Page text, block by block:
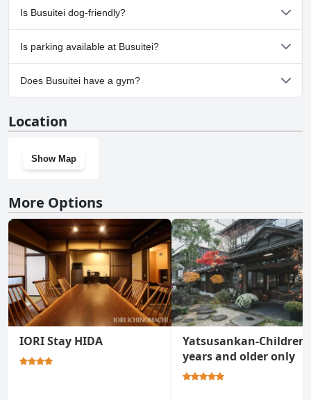
No, a spa isn't available at Busuitei.
Is Busuitei dog-friendly?
No, Busuitei doesn't allow dogs.
Is parking available at Busuitei?
Yes, parking facilities are available at Busuitei.
Does Busuitei have a gym?
Location
Show Map
More Options
IORI Stay HIDA
Yatsusankan-Children
years and older only